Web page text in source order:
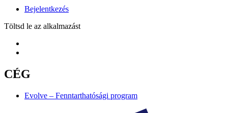
Bejelentkezés
Töltsd le az alkalmazást
CÉG
Evolve – Fenntarthatósági program